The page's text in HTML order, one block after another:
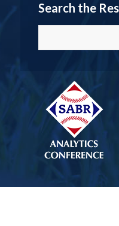
Search the